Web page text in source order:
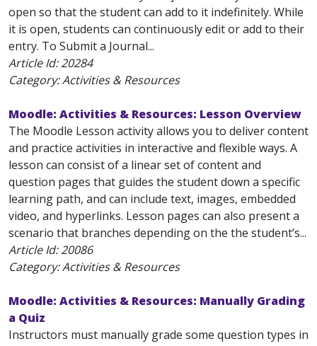
open so that the student can add to it indefinitely. While
it is open, students can continuously edit or add to their
entry. To Submit a Journal...
Article Id:20284
Category: Activities & Resources
Moodle: Activities & Resources: Lesson Overview
The Moodle Lesson activity allows you to deliver content
and practice activities in interactive and flexible ways. A
lesson can consist of a linear set of content and
question pages that guides the student down a specific
learning path, and can include text, images, embedded
video, and hyperlinks. Lesson pages can also present a
scenario that branches depending on the the student’s...
Article Id:20086
Category: Activities & Resources
Moodle: Activities & Resources: Manually Grading
a Quiz
Instructors must manually grade some question types in